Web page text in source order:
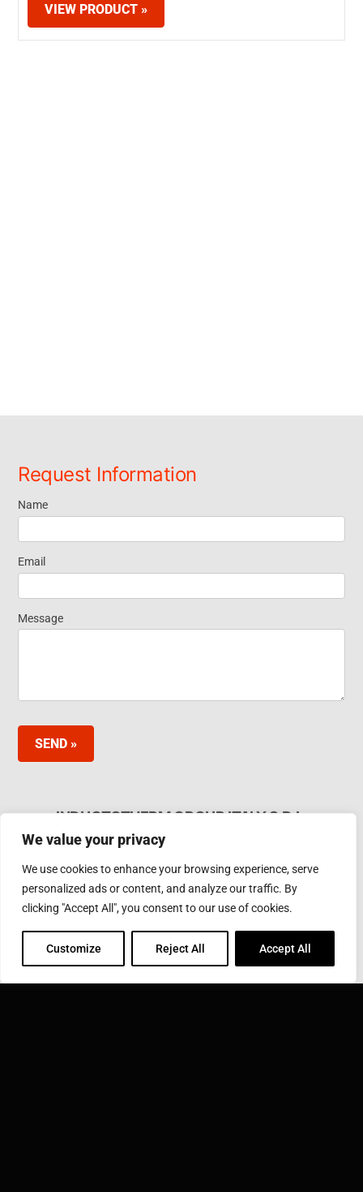
We value your privacy
We use cookies to enhance your browsing experience, serve
personalized ads or content, and analyze our traffic. By
clicking "Accept All", you consent to our use of cookies.
Customize Reject All Accept All
VIEW PRODUCT »
Request Information
Request
Information
Footer
Name
Email
Message
SEND »
INDUCTOTHERM GROUP ITALY S.R.L.
Via Luigi Einaudi 29 10024 Moncalieri (TO) Italy
Phone: +39 011 0252155
Fax: +39 011 0201852
INDUCTOTHERM GROUP
Learn more about Inductotherm Group and our 40
companies around the world.